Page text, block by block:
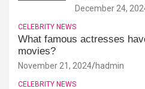
December 24,
CELEBRITY NEWS
What famous actresses
movies?
November 21, 2024 hadmin
CELEBRITY NEWS